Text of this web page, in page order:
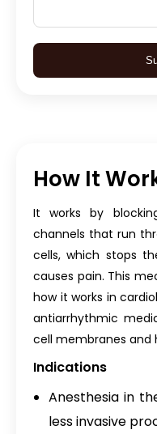
How It
It works by
channels that run
cells, which stops
causes pain. This
how it works in
antiarrhythmic
cell membranes and
Indications
Anesthesia in
less invasive